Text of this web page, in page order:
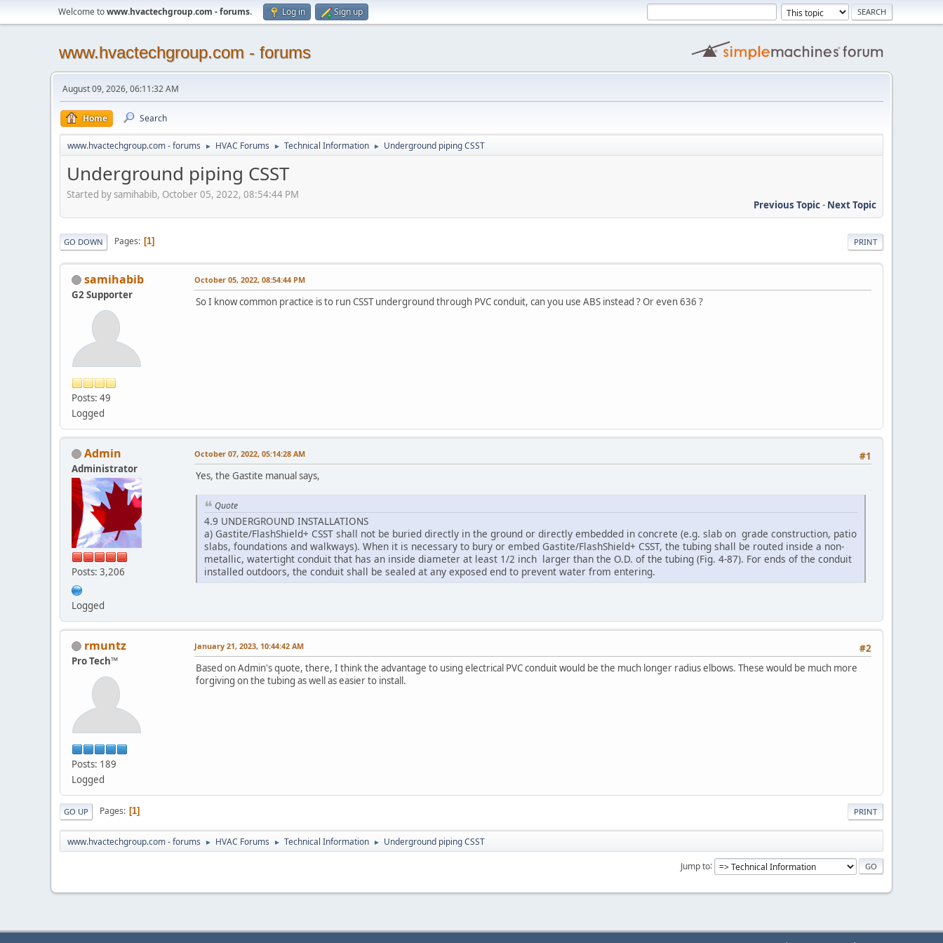
Welcome towww.hvactechgroup.com - forums. Log in Sign up
www.hvactechgroup.com - forums
August 09, 2026, 06:11:32 AM
Home Search
www.hvactechgroup.com - forums ► HVAC Forums ► Technical Information ► Underground piping CSST
Underground piping CSST
Started by samihabib, October 05, 2022, 08:54:44 PM
Previous Topic- Next Topic
PRINT
GO DOWN Pages 1
samihabib
G2 Supporter
Posts: 49
Logged
October 05, 2022, 08:54:44 PM
So I know common practice is to run CSST underground through PVC conduit, can you use ABS instead ? Or even 636 ?
Admin
Administrator
Posts: 3,206
Logged
#1
October 07, 2022, 05:14:28 AM
Yes, the Gastite manual says,
Quote
4.9 UNDERGROUND INSTALLATIONS
a) Gastite/FlashShield+ CSST shall not be buried directly in the ground or directly embedded in concrete (e.g. slab on grade construction, patio
slabs, foundations and walkways). When it is necessary to bury or embed Gastite/FlashShield+ CSST, the tubing shall be routed inside a non-
metallic, watertight conduit that has an inside diameter at least 1/2 inch larger than the O.D. of the tubing (Fig. 4-87). For ends of the conduit
installed outdoors, the conduit shall be sealed at any exposed end to prevent water from entering.
rmuntz
Pro Tech™
Posts: 189
Logged
#2
January 21, 2023, 10:44:42 AM
Based on Admin's quote, there, I think the advantage to using electrical PVC conduit would be the much longer radius elbows. These would be much more
forgiving on the tubing as well as easier to install.
PRINT
GO UP Pages 1
www.hvactechgroup.com - forums ► HVAC Forums ► Technical Information ► Underground piping CSST
Jump to